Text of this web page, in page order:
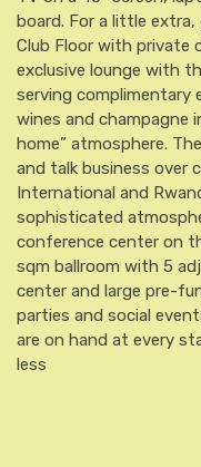
board. For a little
Club Floor with private
exclusive lounge with
serving complimentary
wines and champagne
home” atmosphere.
and talk business over
International and
sophisticated
conference center on
sqm ballroom with 5
center and large pre-
parties and social
are on hand at every
less